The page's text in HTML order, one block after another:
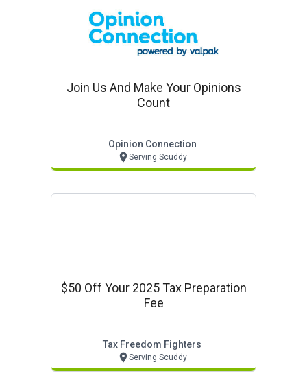
Join Us And Make Your Opinions
Count
Opinion Connection
Serving Scuddy
$50 Off Your 2025 Tax Preparation
Fee
Tax Freedom Fighters
Serving Scuddy